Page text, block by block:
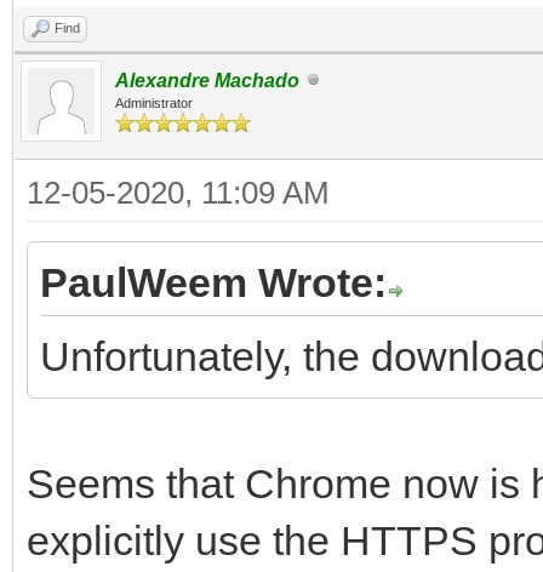
Find
Alexandre Machado
Administrator
12-05-2020, 11:09 AM
PaulWeem Wrote:
Unfortunately, the
Seems that Chrome now is
explicitly use the HTTPS